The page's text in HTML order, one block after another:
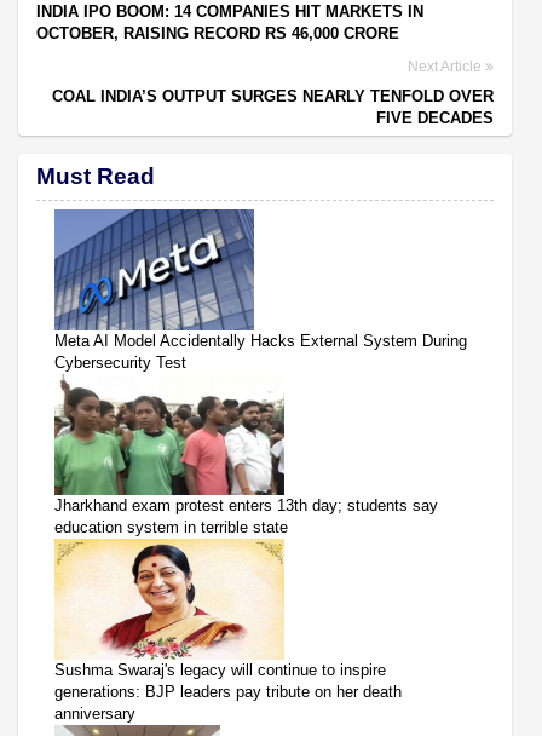
INDIA IPO BOOM: 14 COMPANIES HIT MARKETS IN
OCTOBER, RAISING RECORD RS 46,000 CRORE
Next Article
COAL INDIA’S OUTPUT SURGES NEARLY TENFOLD OVER
FIVE DECADES
Must Read
Meta AI Model Accidentally Hacks External System During
Cybersecurity Test
Jharkhand exam protest enters 13th day; students say
education system in terrible state
Sushma Swaraj's legacy will continue to inspire
generations: BJP leaders pay tribute on her death
anniversary